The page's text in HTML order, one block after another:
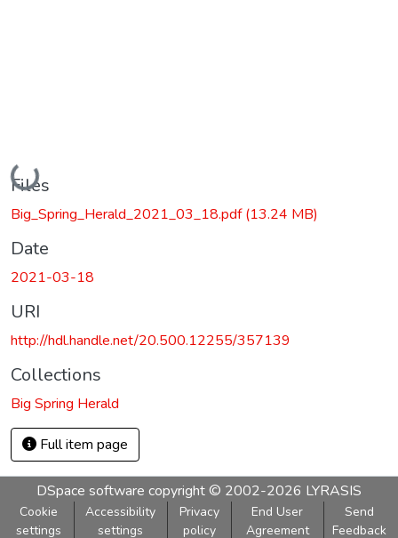
Loading...
Files
Big_Spring_Herald_2021_03_18.pdf(13.24 MB)
Date
2021-03-18
URI
http://hdl.handle.net/20.500.12255/357139
Collections
Big Spring Herald
Full item page
DSpace software copyright © 2002-2026 LYRASIS
Cookie
settings
Accessibility
settings
Privacy
policy
End User
Agreement
Send
Feedback